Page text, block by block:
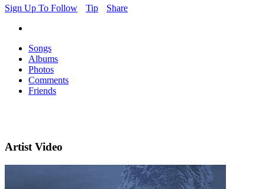
Sign Up To Follow
Tip Share
Songs
Albums
Photos
Comments
Friends
Artist Video